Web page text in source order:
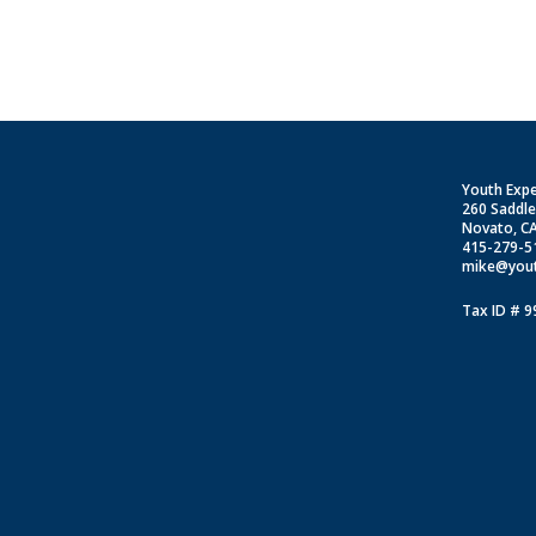
Youth
260
Novato,
415-279-
Tax ID #